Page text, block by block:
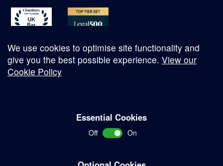
We use cookies to optimise site functionality and
give you the best possible experience. View our
Cookie Policy
Essential Cookies
Off On